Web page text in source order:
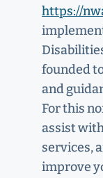
https://
founded
and
For this
assist
services,
improve